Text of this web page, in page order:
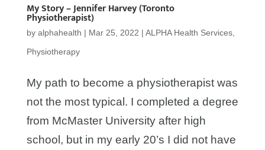
My Story – Jennifer Harvey (Toronto
Physiotherapist)
by alphahealth | Mar 25, 2022 | ALPHA Health Services,
Physiotherapy
My path to become a physiotherapist was
not the most typical. I completed a degree
from McMaster University after high
school, but in my early 20’s I did not have